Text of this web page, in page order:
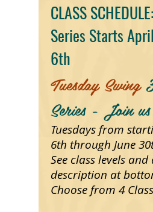
CLASS
Series Starts
6th
Tuesday Swing
Series - Join
Tuesdays from
6th through June
See class levels and
description at
Choose from 4